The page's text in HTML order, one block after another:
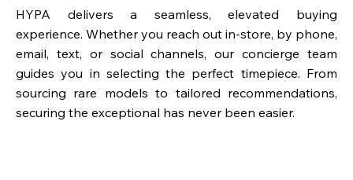
HYPA delivers a seamless, elevated buying
experience. Whether you reach out in-store, by phone,
email, text, or social channels, our concierge team
guides you in selecting the perfect timepiece. From
sourcing rare models to tailored recommendations,
securing the exceptional has never been easier.